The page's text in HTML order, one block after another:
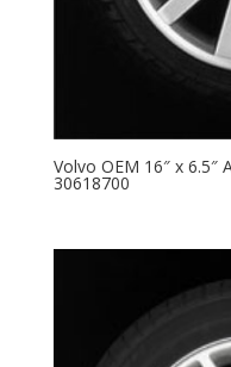
Volvo OEM 16″ x 6.5″
30618700